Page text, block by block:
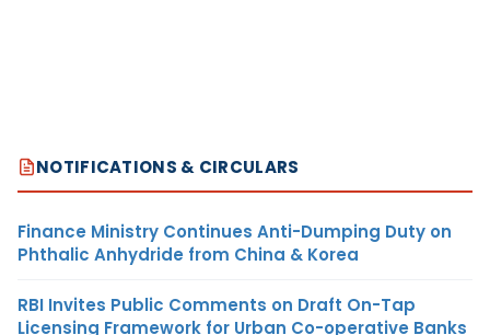
NOTIFICATIONS & CIRCULARS
Finance Ministry Continues Anti-Dumping Duty on
Phthalic Anhydride from China & Korea
RBI Invites Public Comments on Draft On-Tap
Licensing Framework for Urban Co-operative Banks